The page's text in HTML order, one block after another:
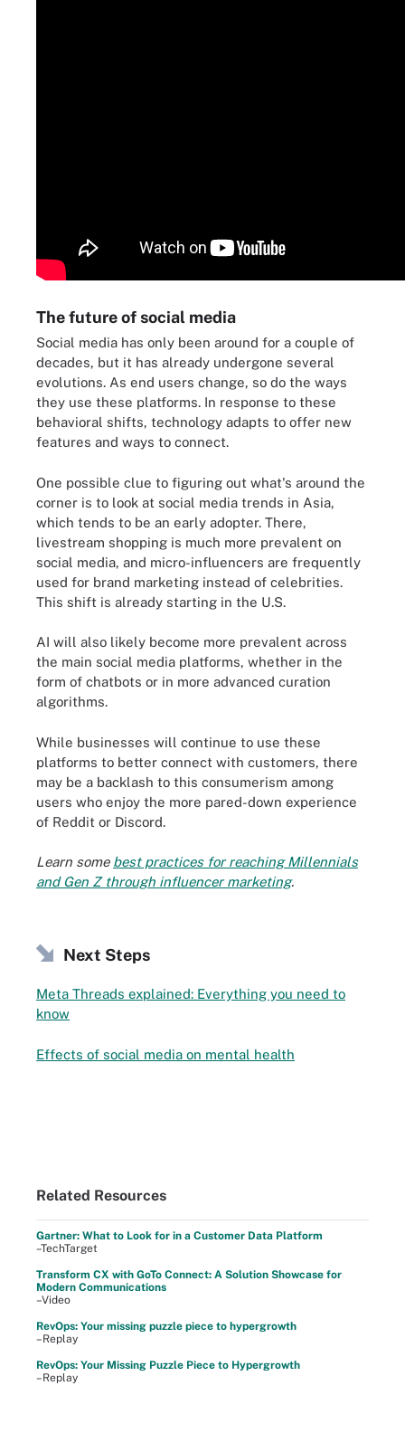
The future of social media
Social media has only been around for a couple of
decades, but it has already undergone several
evolutions. As end users change, so do the ways
they use these platforms. In response to these
behavioral shifts, technology adapts to offer new
features and ways to connect.
One possible clue to figuring out what's around the
corner is to look at social media trends in Asia,
which tends to be an early adopter. There,
livestream shopping is much more prevalent on
social media, and micro-influencers are frequently
used for brand marketing instead of celebrities.
This shift is already starting in the U.S.
AI will also likely become more prevalent across
the main social media platforms, whether in the
form of chatbots or in more advanced curation
algorithms.
While businesses will continue to use these
platforms to better connect with customers, there
may be a backlash to this consumerism among
users who enjoy the more pared-down experience
of Reddit or Discord.
Learn some best practices for reaching Millennials
and Gen Z through influencer marketing.
Next Steps
Meta Threads explained: Everything you need to
know
Effects of social media on mental health
Related Resources
Gartner: What to Look for in a Customer Data Platform
–TechTarget
Transform CX with GoTo Connect: A Solution Showcase for
Modern Communications
–Video
RevOps: Your missing puzzle piece to hypergrowth
–Replay
RevOps: Your Missing Puzzle Piece to Hypergrowth
–Replay